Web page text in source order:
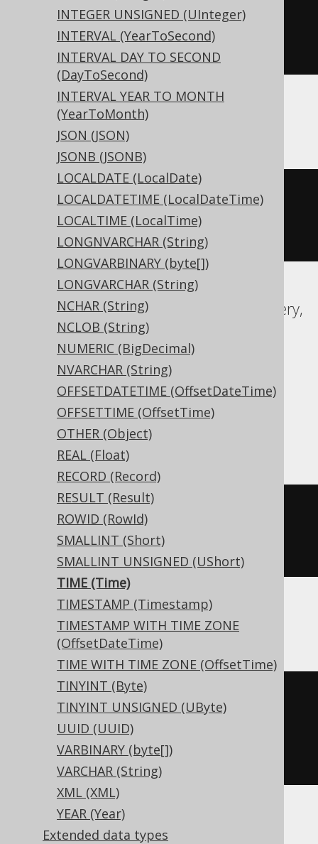
INTEGER UNSIGNED (UInteger)
INTERVAL (YearToSecond)
INTERVAL DAY TO SECOND
(DayToSecond)
INTERVAL YEAR TO MONTH
(YearToMonth)
JSON (JSON)
JSONB (JSONB)
LOCALDATE (LocalDate)
LOCALDATETIME (LocalDateTime)
LOCALTIME (LocalTime)
LONGNVARCHAR (String)
LONGVARBINARY (byte[])
LONGVARCHAR (String)
NCHAR (String)
NCLOB (String)
NUMERIC (BigDecimal)
NVARCHAR (String)
OFFSETDATETIME (OffsetDateTime)
OFFSETTIME (OffsetTime)
OTHER (Object)
REAL (Float)
RECORD (Record)
RESULT (Result)
ROWID (RowId)
SMALLINT (Short)
SMALLINT UNSIGNED (UShort)
TIME (Time)
TIMESTAMP (Timestamp)
TIMESTAMP WITH TIME ZONE
(OffsetDateTime)
TIME WITH TIME ZONE (OffsetTime)
TINYINT (Byte)
TINYINT UNSIGNED (UByte)
UUID (UUID)
VARBINARY (byte[])
VARCHAR (String)
XML (XML)
YEAR (Year)
Extended data types
CREATE TABLE t (
ASE, Sybase
CREATE TABLE t (
  c time
NULL
Aurora MySQL, Aurora Postgres, BigQuery,
CockroachDB, DB2, DuckDB, Exasol,
Firebird, H2, HSQLDB, Hana, MariaDB,
MemSQL, MySQL, Postgres, Redshift,
SQLDataWarehouse, SQLServer,
Snowflake, Spanner, Teradata, Trino,
Vertica, YugabyteDB
CREATE TABLE t (
ClickHouse
CREATE TABLE t (
  c Nullable
(time)
ENGINE Log()
Databricks